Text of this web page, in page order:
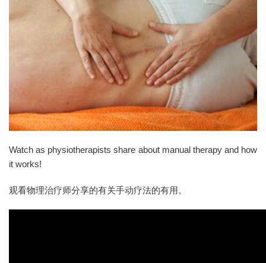
Watch as physiotherapists share about manual therapy and how
it works!
观看物理治疗师分享的有关手动疗法的有用。